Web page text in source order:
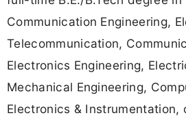
Communication Engineering,
Telecommunication,
Electronics Engineering,
Mechanical Engineering,
Electronics & Instrumentation,